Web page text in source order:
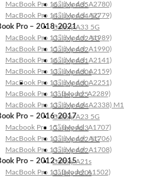
Galaxy A35
Galaxy A34 5G
Galaxy A33 5G
Galaxy A32 5G
Galaxy A32
Galaxy A31
Galaxy A30s
Galaxy A30
Galaxy A25
Galaxy A24
Galaxy A23 5G
Galaxy A23
Galaxy A22 5G
Galaxy A22
Galaxy A21s
Galaxy A20s
MacBook Pro 16″ (Model: A2780)
MacBook Pro 14″ (Model: A2779)
Pro – 2018-2021
MacBook Pro 13″ (Model: A1989)
MacBook Pro 15″ (Model: A1990)
MacBook Pro 16″ (Model: A2141)
MacBook Pro 13″ (Model: A2159)
MacBook Pro 13″ (Model: A2251)
MacBook Pro 13” (Model: A2289)
MacBook Pro 13″ (Model: A2338) M1
Pro – 2016-2017
Macbook Pro 15″ (Model: A1707)
MacBook Pro 13″ (Model: A1706)
MacBook Pro 13″ (Model: A1708)
Pro – 2012-2015
MacBook Pro 13” (Model: A1502)